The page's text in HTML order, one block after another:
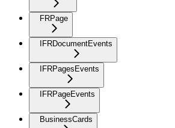
FRPage
IFRDocumentEvents
IFRPagesEvents
IFRPageEvents
BusinessCards